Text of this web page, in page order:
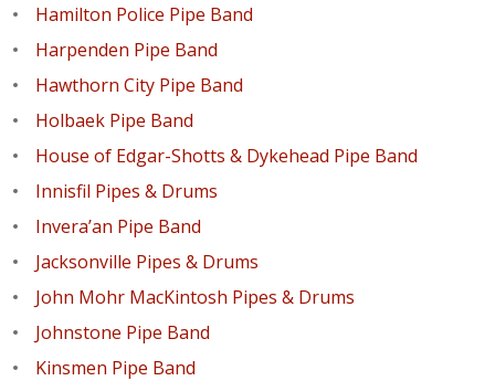
Hamilton Police Pipe Band
Harpenden Pipe Band
Hawthorn City Pipe Band
Holbaek Pipe Band
House of Edgar-Shotts & Dykehead Pipe Band
Innisfil Pipes & Drums
Invera’an Pipe Band
Jacksonville Pipes & Drums
John Mohr MacKintosh Pipes & Drums
Johnstone Pipe Band
Kinsmen Pipe Band